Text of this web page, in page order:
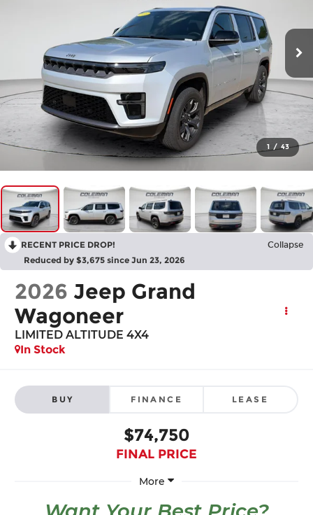
1 / 43
RECENT PRICE DROP! Collapse
Reduced by $3,675 since Jun 23, 2026
2026 Jeep Grand
Wagoneer
LIMITED ALTITUDE 4X4
In Stock
BUY FINANCE LEASE
$74,750
FINAL PRICE
More